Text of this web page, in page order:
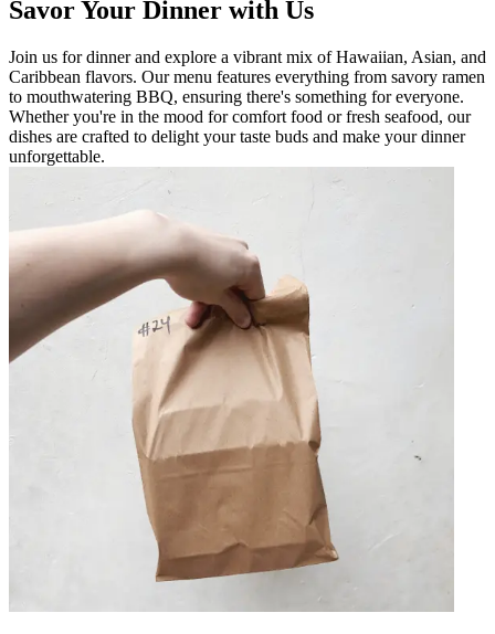
Savor Your Dinner with Us
Join us for dinner and explore a vibrant mix of Hawaiian, Asian, and
Caribbean flavors. Our menu features everything from savory ramen
to mouthwatering BBQ, ensuring there's something for everyone.
Whether you're in the mood for comfort food or fresh seafood, our
dishes are crafted to delight your taste buds and make your dinner
unforgettable.